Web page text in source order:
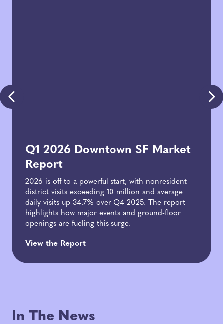
Q1 2026 Downtown SF Market
Report
2026 is off to a powerful start, with nonresident
district visits exceeding 10 million and average
daily visits up 34.7% over Q4 2025. The report
highlights how major events and ground-floor
openings are fueling this surge.
View the Report
In The News